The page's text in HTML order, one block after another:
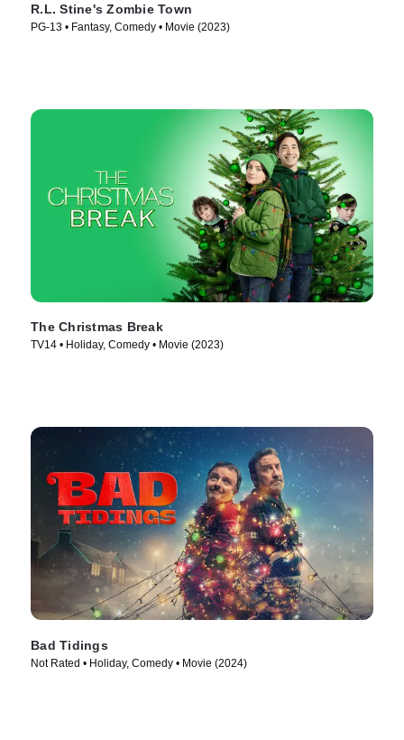
R.L. Stine's Zombie Town
PG-13 • Fantasy, Comedy • Movie (2023)
The Christmas Break
TV14 • Holiday, Comedy • Movie (2023)
Bad Tidings
Not Rated • Holiday, Comedy • Movie (2024)